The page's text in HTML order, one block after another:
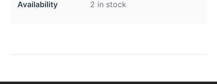
Availability 2 in stock